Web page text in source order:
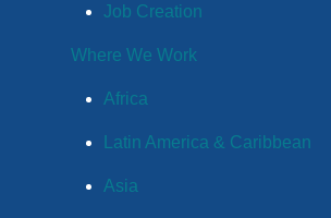
Job Creation
Where We Work
Africa
Latin America & Caribbean
Asia